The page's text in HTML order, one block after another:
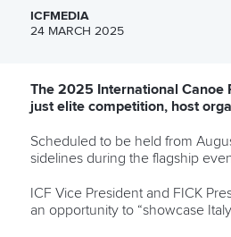
ICFMEDIA
24 MARCH 2025
The 2025 International Canoe
just elite competition, host
Scheduled to be held from
sidelines during the flagship
ICF Vice President and FICK
an opportunity to “showcase